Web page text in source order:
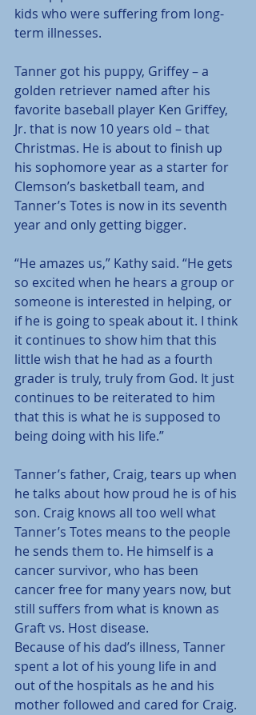
kids who were suffering from long-
term illnesses.
Tanner got his puppy, Griffey – a
golden retriever named after his
favorite baseball player Ken Griffey,
Jr. that is now 10 years old – that
Christmas. He is about to finish up
his sophomore year as a starter for
Clemson’s basketball team, and
Tanner’s Totes is now in its seventh
year and only getting bigger.
“He amazes us,” Kathy said. “He gets
so excited when he hears a group or
someone is interested in helping, or
if he is going to speak about it. I think
it continues to show him that this
little wish that he had as a fourth
grader is truly, truly from God. It just
continues to be reiterated to him
that this is what he is supposed to
being doing with his life.”
Tanner’s father, Craig, tears up when
he talks about how proud he is of his
son. Craig knows all too well what
Tanner’s Totes means to the people
he sends them to. He himself is a
cancer survivor, who has been
cancer free for many years now, but
still suffers from what is known as
Graft vs. Host disease.
Because of his dad’s illness, Tanner
spent a lot of his young life in and
out of the hospitals as he and his
mother followed and cared for Craig.